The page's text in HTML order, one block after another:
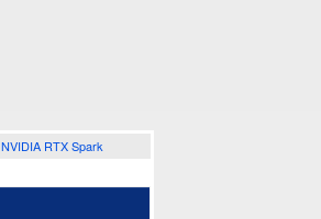
NVIDIA RTX Spark